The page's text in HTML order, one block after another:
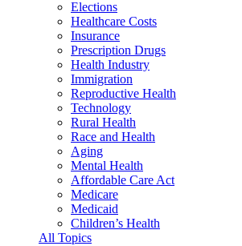
Elections
Healthcare Costs
Insurance
Prescription Drugs
Health Industry
Immigration
Reproductive Health
Technology
Rural Health
Race and Health
Aging
Mental Health
Affordable Care Act
Medicare
Medicaid
Children’s Health
All Topics